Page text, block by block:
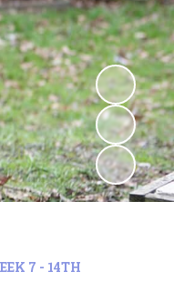
7 - 14TH